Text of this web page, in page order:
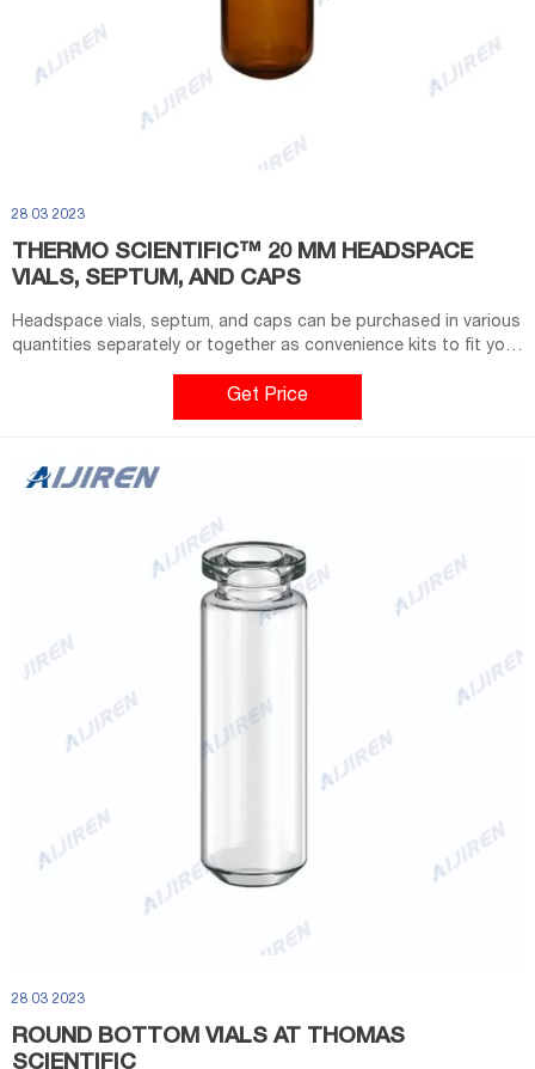
28 03 2023
THERMO SCIENTIFIC™ 20 MM HEADSPACE
VIALS, SEPTUM, AND CAPS
Headspace vials, septum, and caps can be purchased in various
quantities separately or together as convenience kits to fit your
laboratory needs. Type 1 borosilicate glass; Clear glass vials
with 20mm crimp seal finish are designed to fit most headspace
autosamplers; Flat bottom vials maximize heating efficiency
Get Price
28 03 2023
ROUND BOTTOM VIALS AT THOMAS
SCIENTIFIC